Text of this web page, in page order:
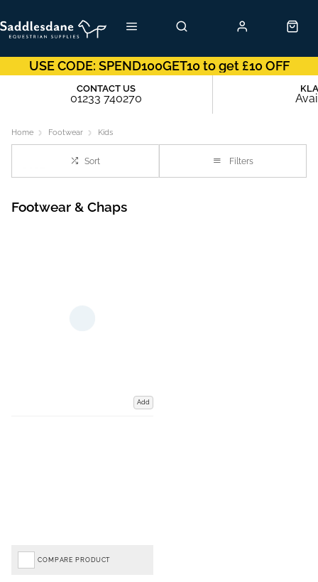
USE CODE: SPEND100GET10 to get £10 OFF
01233 740270
CONTACT US
Home Footwear Kids
Sort Filters
Footwear & Chaps
Add
COMPARE PRODUCT